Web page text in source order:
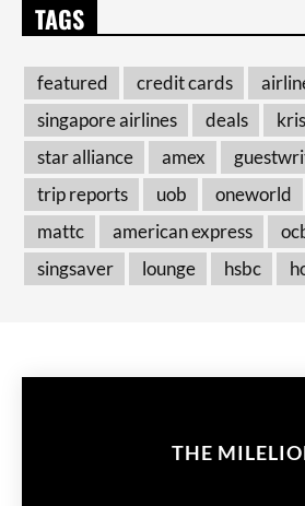
TAGS
featured credit cards
singapore airlines
deals
star alliance
amex
trip reports
uob oneworld
mattc
american express
singsaver
lounge hsbc
THE